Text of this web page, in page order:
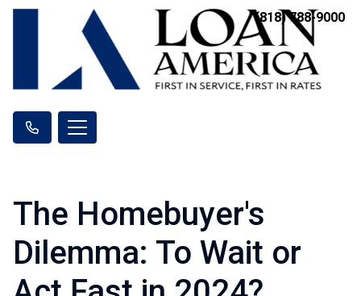
(818) 788-9000
The Homebuyer's
Dilemma: To Wait or